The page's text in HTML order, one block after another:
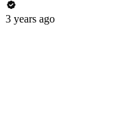
3 years ago